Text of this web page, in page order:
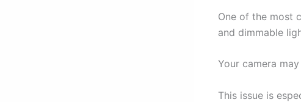
One of the most
and dimmable
Your camera
This issue is